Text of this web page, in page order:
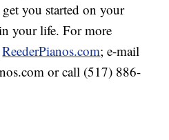
you started on your
your life. For more
ReederPianos.com; e-mail
or call (517) 886-